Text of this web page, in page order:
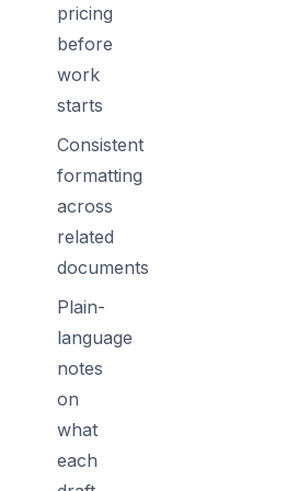
pricing
before
work
starts
Consistent
formatting
across
related
documents
Plain-
language
notes
on
what
each